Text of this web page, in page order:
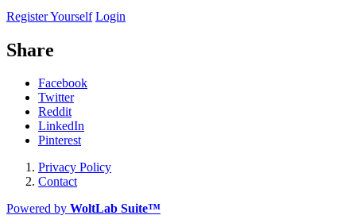
Register Yourself Login
Share
Facebook
Twitter
Reddit
LinkedIn
Pinterest
Privacy Policy
Contact
Powered by WoltLab Suite™